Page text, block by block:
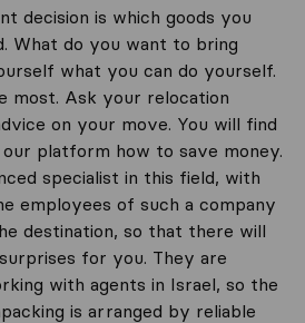
decision is which goods you
What do you want to bring
what you can do yourself.
most. Ask your relocation
on your move. You will find
our platform how to save money.
specialist in this field, with
employees of such a company
destination, so that there will
for you. They are
with agents in Israel, so the
is arranged by reliable